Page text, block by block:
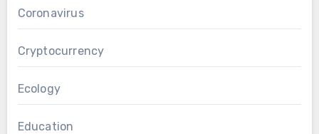
Coronavirus
Cryptocurrency
Ecology
Education